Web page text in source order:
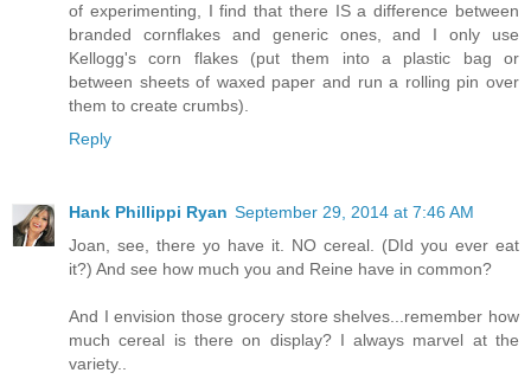
of experimenting, I find that there IS a difference between
branded cornflakes and generic ones, and I only use
Kellogg's corn flakes (put them into a plastic bag or
between sheets of waxed paper and run a rolling pin over
them to create crumbs).
Reply
Hank Phillippi Ryan September 29, 2014 at 7:46 AM
Joan, see, there yo have it. NO cereal. (DId you ever eat
it?) And see how much you and Reine have in common?
And I envision those grocery store shelves...remember how
much cereal is there on display? I always marvel at the
variety..